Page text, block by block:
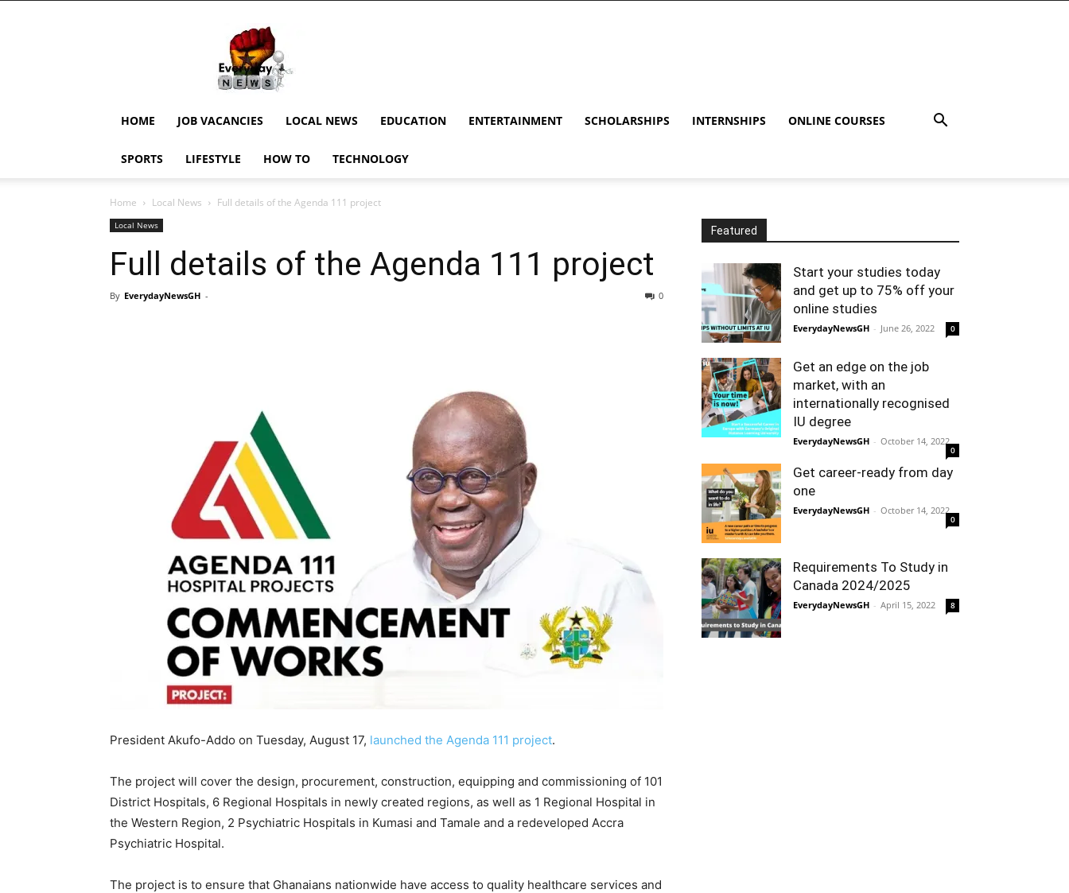
EverydayNewsGH,
Ghana
News,
Current
Updates,
News,
HOME JOB VACANCIES LOCAL NEWS EDUCATION ENTERTAINMENT SCHOLARSHIPS INTERNSHIPS ONLINE COURSES
SPORTS LIFESTYLE HOW TO TECHNOLOGY
Home Local News Full details of the Agenda 111 project
Local News
Full details of the Agenda 111 project
By EverydayNewsGH - 0
President Akufo-Addo on Tuesday, August 17, launched the Agenda 111 project.
The project will cover the design, procurement, construction, equipping and commissioning of 101
District Hospitals, 6 Regional Hospitals in newly created regions, as well as 1 Regional Hospital in
the Western Region, 2 Psychiatric Hospitals in Kumasi and Tamale and a redeveloped Accra
Psychiatric Hospital.
The project is to ensure that Ghanaians nationwide have access to quality healthcare services and
Featured
Start your studies today
and get up to 75% off your
online studies
EverydayNewsGH - June 26, 2022 0
Get an edge on the job
market, with an
internationally recognised
IU degree
EverydayNewsGH - October 14, 2022
0
Get career-ready from day
one
EverydayNewsGH - October 14, 2022
0
Requirements To Study in
Canada 2024/2025
EverydayNewsGH - April 15, 2022 8